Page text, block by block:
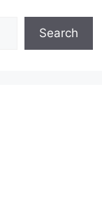
Search